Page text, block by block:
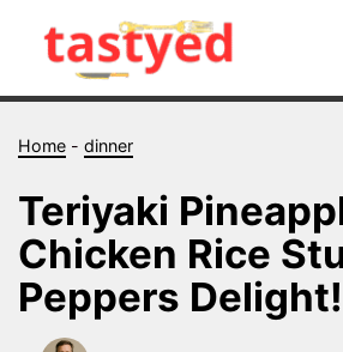
Home -dinner
Teriyaki
Chicken Rice
Peppers Delight!